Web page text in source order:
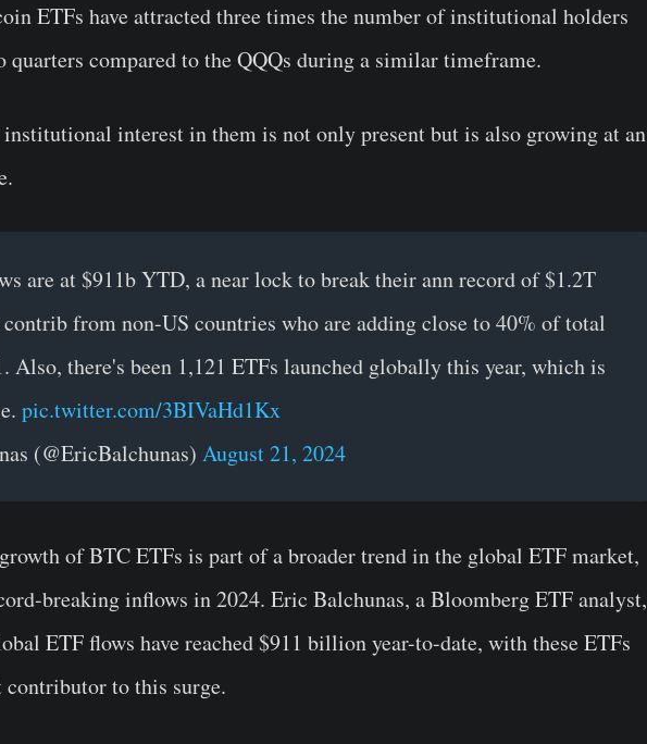
ETFs have attracted three times the number of institutional holders
compared to the QQQs during a similar timeframe.
institutional interest in them is not only present but is also growing at an
are at $911b YTD, a near lock to break their ann record of $1.2T
from non-US countries who are adding close to 40% of total
Also, there's been 1,121 ETFs launched globally this year, which is
pic.twitter.com/3BIVaHd1Kx
(@EricBalchunas) August 21, 2024
of BTC ETFs is part of a broader trend in the global ETF market,
breaking inflows in 2024. Eric Balchunas, a Bloomberg ETF analyst,
ETF flows have reached $911 billion year-to-date, with these ETFs
to this surge.